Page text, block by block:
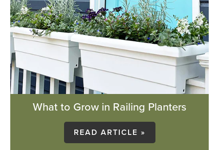
What to Grow in Railing Planters
READ ARTICLE »